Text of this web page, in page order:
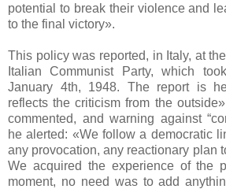
potential to break their violence and
to the final victory».
This policy was reported, in Italy, at
Italian Communist Party, which
January 4th, 1948. The report is
reflects the criticism from the
commented, and warning against
he alerted: «We follow a democratic
any provocation, any reactionary plan
We acquired the experience of the
moment, no need was to add